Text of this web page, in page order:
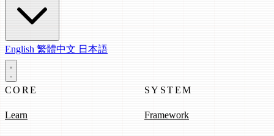
English 繁體中文 日本語
CORE
Learn
SYSTEM
Framework